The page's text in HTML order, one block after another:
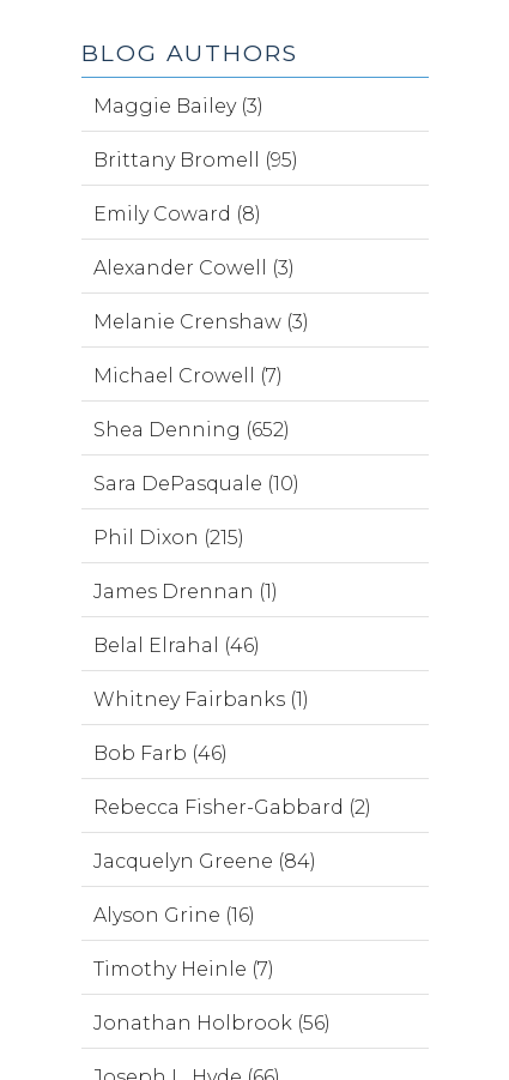
BLOG AUTHORS
Maggie Bailey (3)
Brittany Bromell (95)
Emily Coward (8)
Alexander Cowell (3)
Melanie Crenshaw (3)
Michael Crowell (7)
Shea Denning (652)
Sara DePasquale (10)
Phil Dixon (215)
James Drennan (1)
Belal Elrahal (46)
Whitney Fairbanks (1)
Bob Farb (46)
Rebecca Fisher-Gabbard (2)
Jacquelyn Greene (84)
Alyson Grine (16)
Timothy Heinle (7)
Jonathan Holbrook (56)